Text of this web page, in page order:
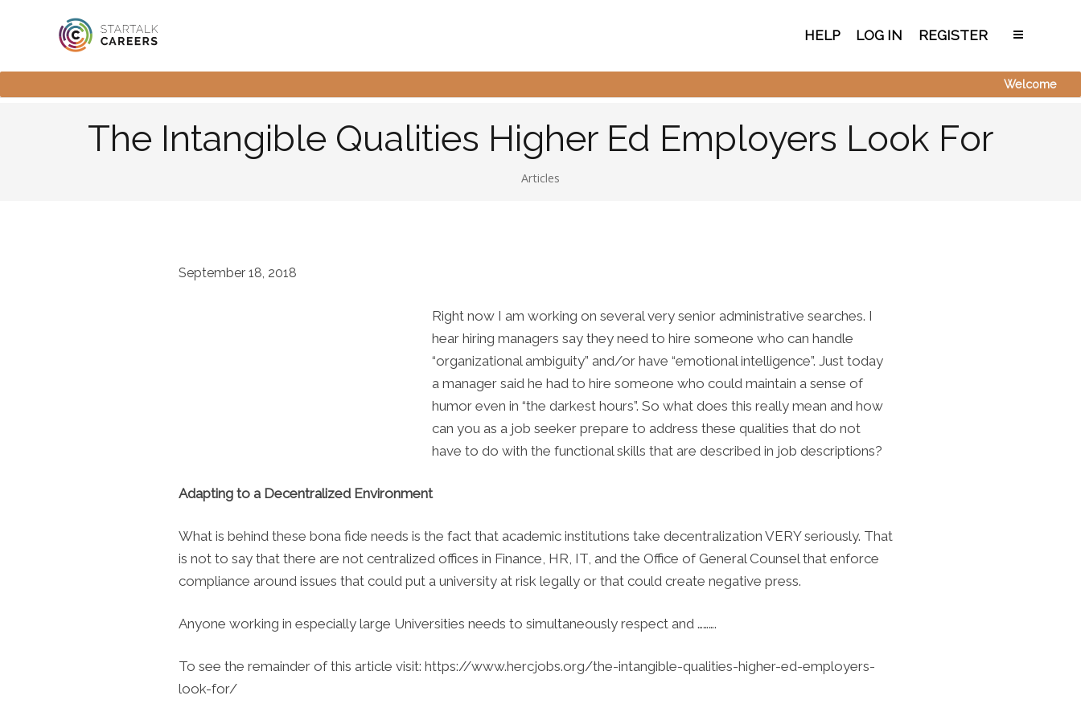
HELP LOG IN REGISTER
Welcome
The Intangible Qualities Higher Ed Employers Look For
Articles
September 18, 2018
Right now I am working on several very senior administrative searches. I
hear hiring managers say they need to hire someone who can handle
“organizational ambiguity” and/or have “emotional intelligence”. Just today
a manager said he had to hire someone who could maintain a sense of
humor even in “the darkest hours”. So what does this really mean and how
can you as a job seeker prepare to address these qualities that do not
have to do with the functional skills that are described in job descriptions?
Adapting to a Decentralized Environment
What is behind these bona fide needs is the fact that academic institutions take decentralization VERY seriously. That
is not to say that there are not centralized offices in Finance, HR, IT, and the Office of General Counsel that enforce
compliance around issues that could put a university at risk legally or that could create negative press.
Anyone working in especially large Universities needs to simultaneously respect and ……….
To see the remainder of this article visit: https://www.hercjobs.org/the-intangible-qualities-higher-ed-employers-
look-for/